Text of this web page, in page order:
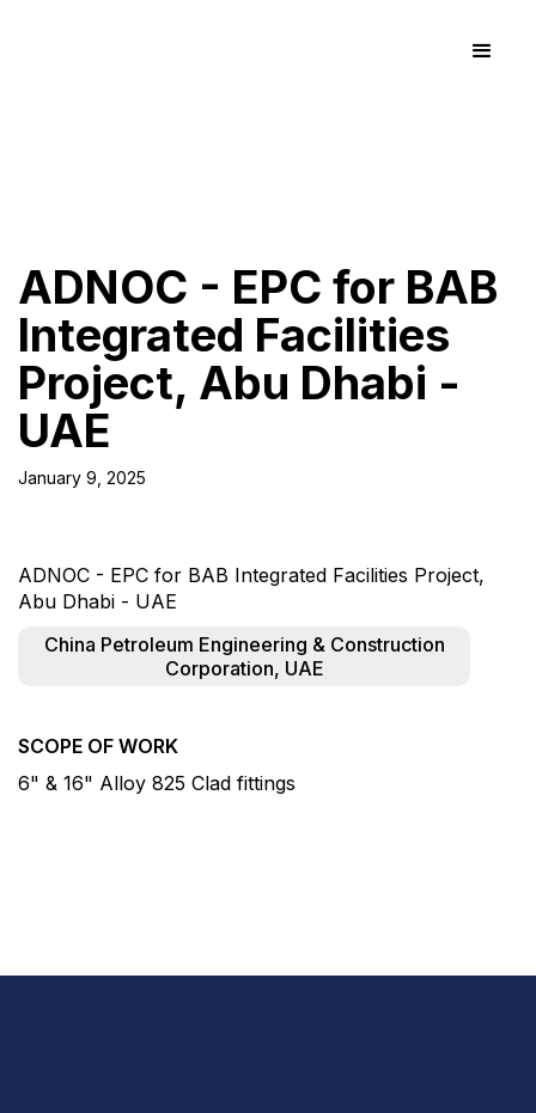
ADNOC - EPC for BAB
Integrated Facilities
Project, Abu Dhabi -
UAE
January 9, 2025
ADNOC - EPC for BAB Integrated Facilities Project,
Abu Dhabi - UAE
China Petroleum Engineering & Construction
Corporation, UAE
SCOPE OF WORK
6" & 16" Alloy 825 Clad fittings